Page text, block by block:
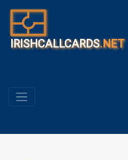
IRISHCALLCARDS.NET